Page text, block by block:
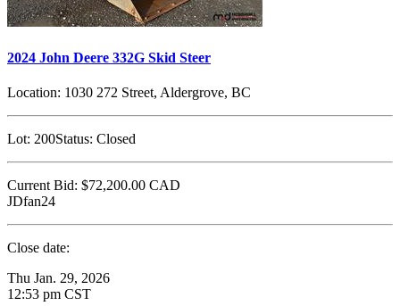
2024 John Deere 332G Skid Steer
Location: 1030 272 Street, Aldergrove, BC
Lot: 200Status: Closed
Current Bid: $72,200.00 CAD
JDfan24
Close date:
Thu Jan. 29, 2026
12:53 pm CST